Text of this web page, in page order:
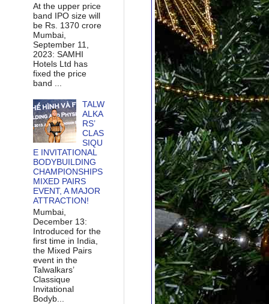
At the upper price
band IPO size will
be Rs. 1370 crore
Mumbai,
September 11,
2023: SAMHI
Hotels Ltd has
fixed the price
band ...
TALW
ALKA
RS’
CLAS
SIQU
E INVITATIONAL
BODYBUILDING
CHAMPIONSHIPS
MIXED PAIRS
EVENT, A MAJOR
ATTRACTION!
Mumbai,
December 13:
Introduced for the
first time in India,
the Mixed Pairs
event in the
Talwalkars’
Classique
Invitational
Bodyb...